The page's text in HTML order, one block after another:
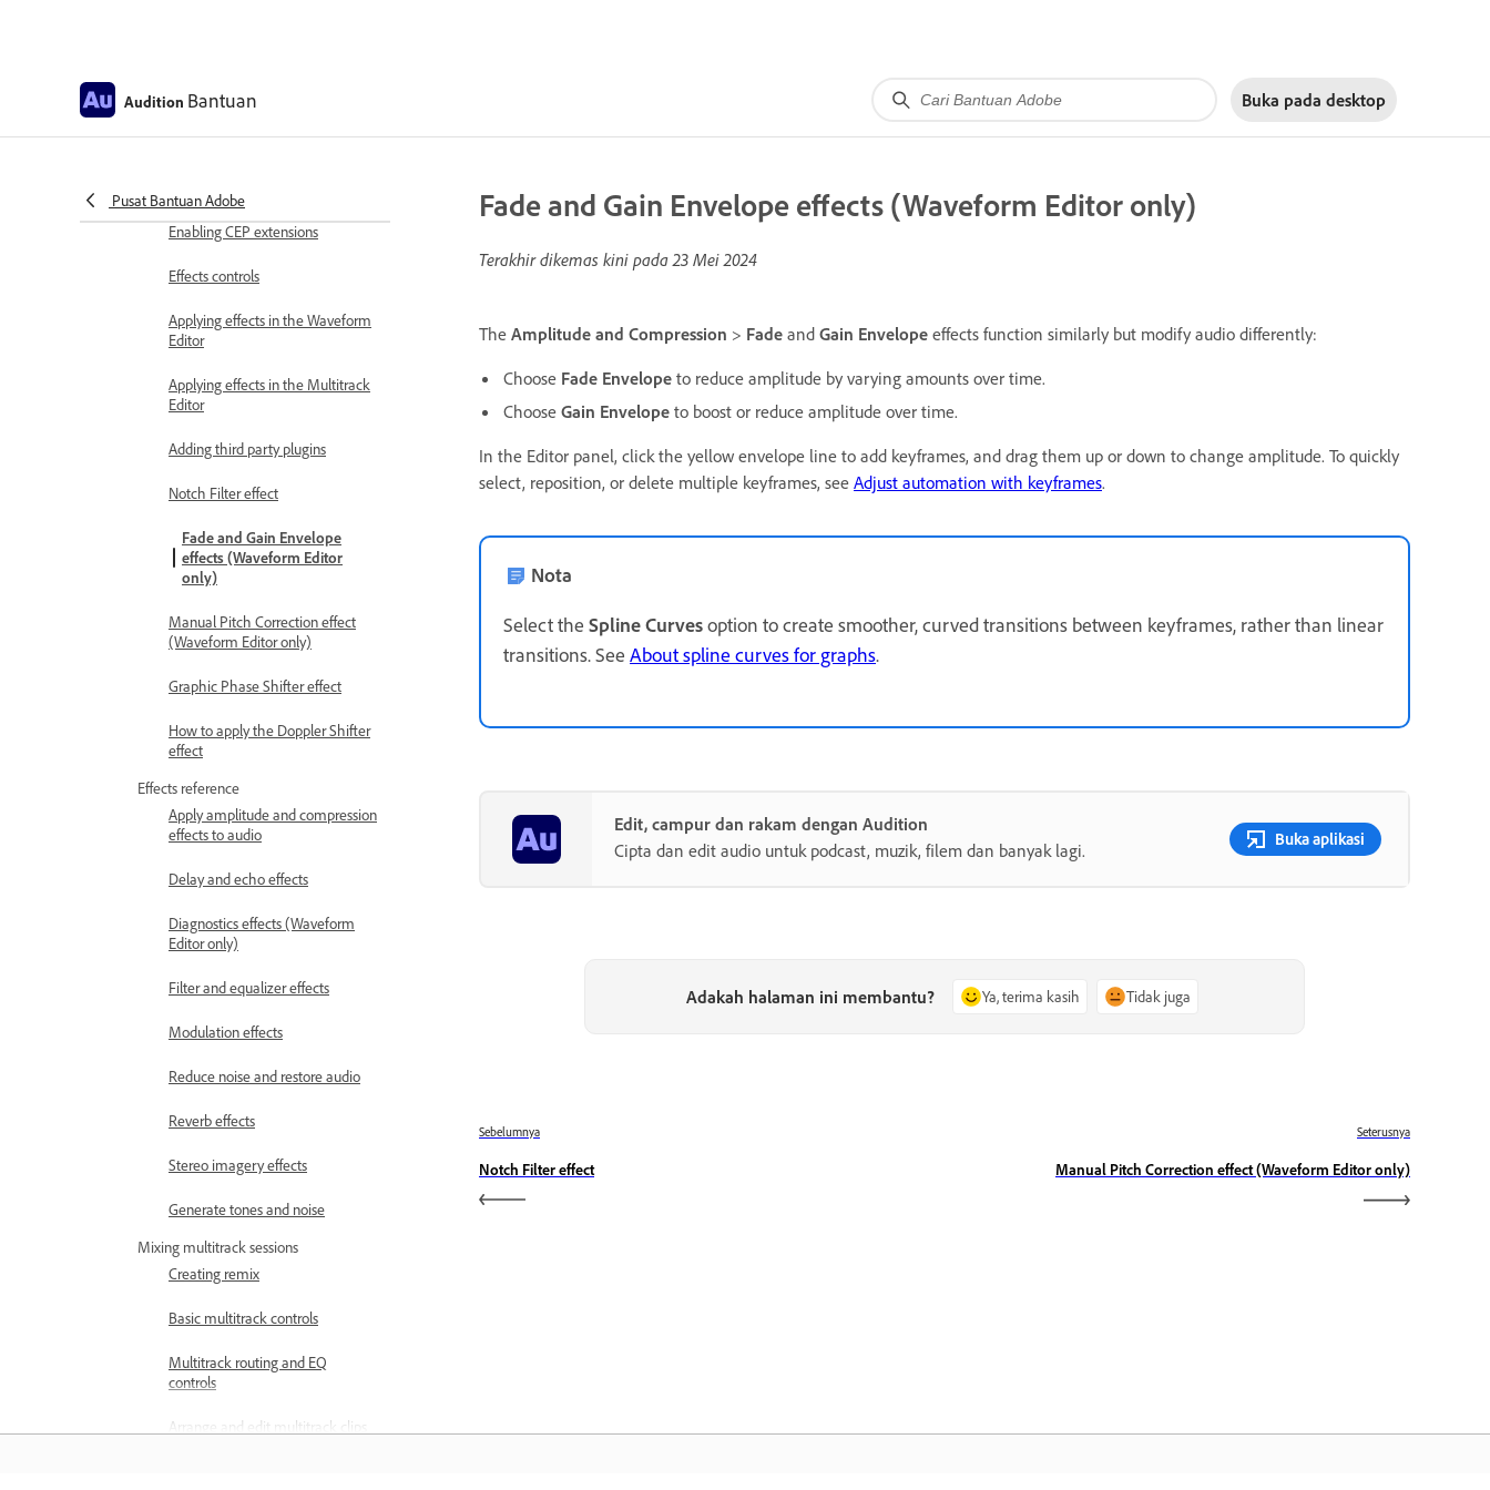
Audition Bantuan Buka pada desktop
Pusat Bantuan Adobe
Applying effects
Enabling CEP extensions
Effects controls
Applying effects in the Waveform
Editor
Applying effects in the Multitrack
Editor
Adding third party plugins
Notch Filter effect
Fade and Gain Envelope
effects (Waveform Editor
only)
Manual Pitch Correction effect
(Waveform Editor only)
Graphic Phase Shifter effect
How to apply the Doppler Shifter
effect
Effects reference
Apply amplitude and compression
effects to audio
Delay and echo effects
Diagnostics effects (Waveform
Editor only)
Filter and equalizer effects
Modulation effects
Reduce noise and restore audio
Reverb effects
Stereo imagery effects
Generate tones and noise
Mixing multitrack sessions
Creating remix
Basic multitrack controls
Multitrack routing and EQ
controls
Arrange and edit multitrack clips
Fade and Gain Envelope effects (Waveform Editor only)
Terakhir dikemas kini pada23 Mei 2024
The Amplitude and Compression > Fade and Gain Envelope effects function similarly but modify audio differently:
Choose Fade Envelope to reduce amplitude by varying amounts over time.
Choose Gain Envelope to boost or reduce amplitude over time.
In the Editor panel, click the yellow envelope line to add keyframes, and drag them up or down to change amplitude. To quickly
select, reposition, or delete multiple keyframes, see Adjust automation with keyframes.
Nota
Select the Spline Curvesoption to create smoother, curved transitions between keyframes, rather than linear
transitions. See About spline curves for graphs.
Edit, campur dan rakam dengan Audition
Cipta dan edit audio untuk podcast, muzik, filem dan banyak lagi.
Buka aplikasi
Adakah halaman ini membantu? Ya, terima kasih Tidak juga
Sebelumnya
Notch Filter effect
Seterusnya
Manual Pitch Correction effect (Waveform Editor only)